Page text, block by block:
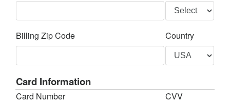
Billing Zip Code Country
Card Information
Card Number CVV